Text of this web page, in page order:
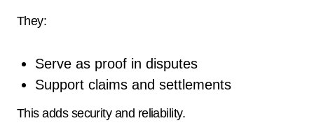
They:
Serve as proof in disputes
Support claims and settlements
This adds security and reliability.